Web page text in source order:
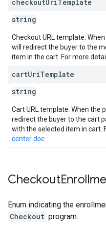
checkoutUriTemplate
string
Checkout URL template.
will redirect the buyer to the
item in the cart. For more
cartUriTemplate
string
Cart URL template. When the
redirect the buyer to the cart
with the selected item in cart.
center doc
Checkout
Enum indicating the
Checkout program.